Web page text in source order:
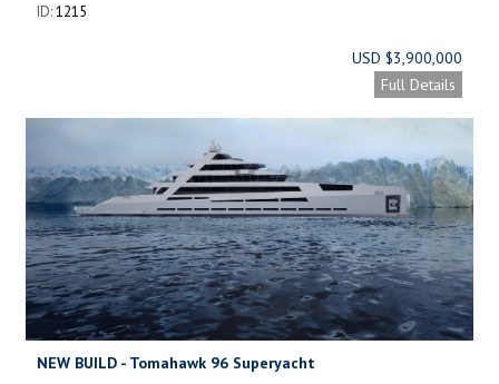
ID:1215
USD $3,900,000
Full Details
NEW BUILD - Tomahawk 96 Superyacht